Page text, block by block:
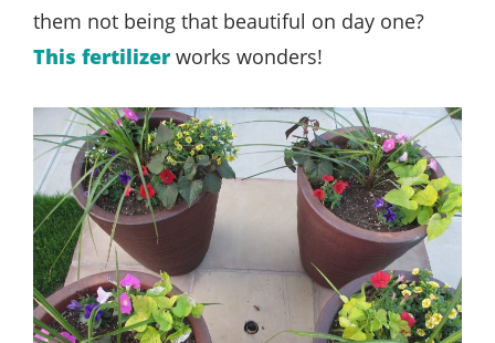
them not being that beautiful on day one?
This fertilizerworks wonders!